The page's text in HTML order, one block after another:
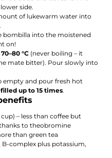
side.
of lukewarm water into
bombilla into the moistened
on!
70–80 °C(never boiling – it
mate bitter). Pour slowly into
empty and pour fresh hot
up to 15 times.
– less than coffee but
to theobromine
than green tea
B-complex plus potassium,